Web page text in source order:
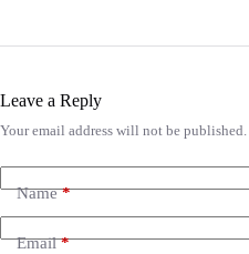
Leave a Reply
Your email address will not be published.
Name*
Email*
A
t
e